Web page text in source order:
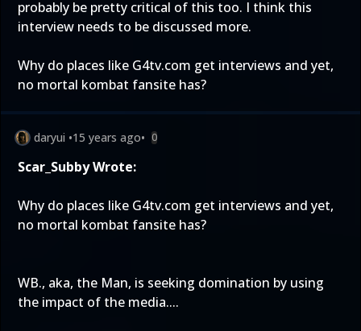
probably be pretty critical of this too. I think this
interview needs to be discussed more.
Why do places like G4tv.com get interviews and yet,
no mortal kombat fansite has?
daryui •15 years ago• 0
Scar_Subby Wrote:
Why do places like G4tv.com get interviews and yet,
no mortal kombat fansite has?
WB., aka, the Man, is seeking domination by using
the impact of the media....